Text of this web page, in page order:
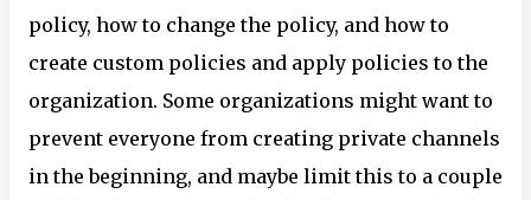
policy, how to change the policy, and how to
create custom policies and apply policies to the
organization. Some organizations might want to
prevent everyone from creating private channels
in the beginning, and maybe limit this to a couple